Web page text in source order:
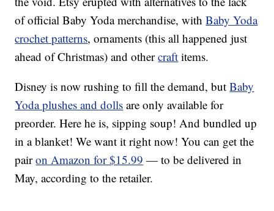
of official Baby Yoda merchandise, withBaby Yoda
crochet patterns, ornaments (this all happened just
ahead of Christmas) and othercraft items.
Disney is now rushing to fill the demand, butBaby
Yoda plushes and dolls are only available for
preorder. Here he is, sipping soup! And bundled up
in a blanket! We want it right now! You can get the
pairon Amazon for $15.99 — to be delivered in
May, according to the retailer.